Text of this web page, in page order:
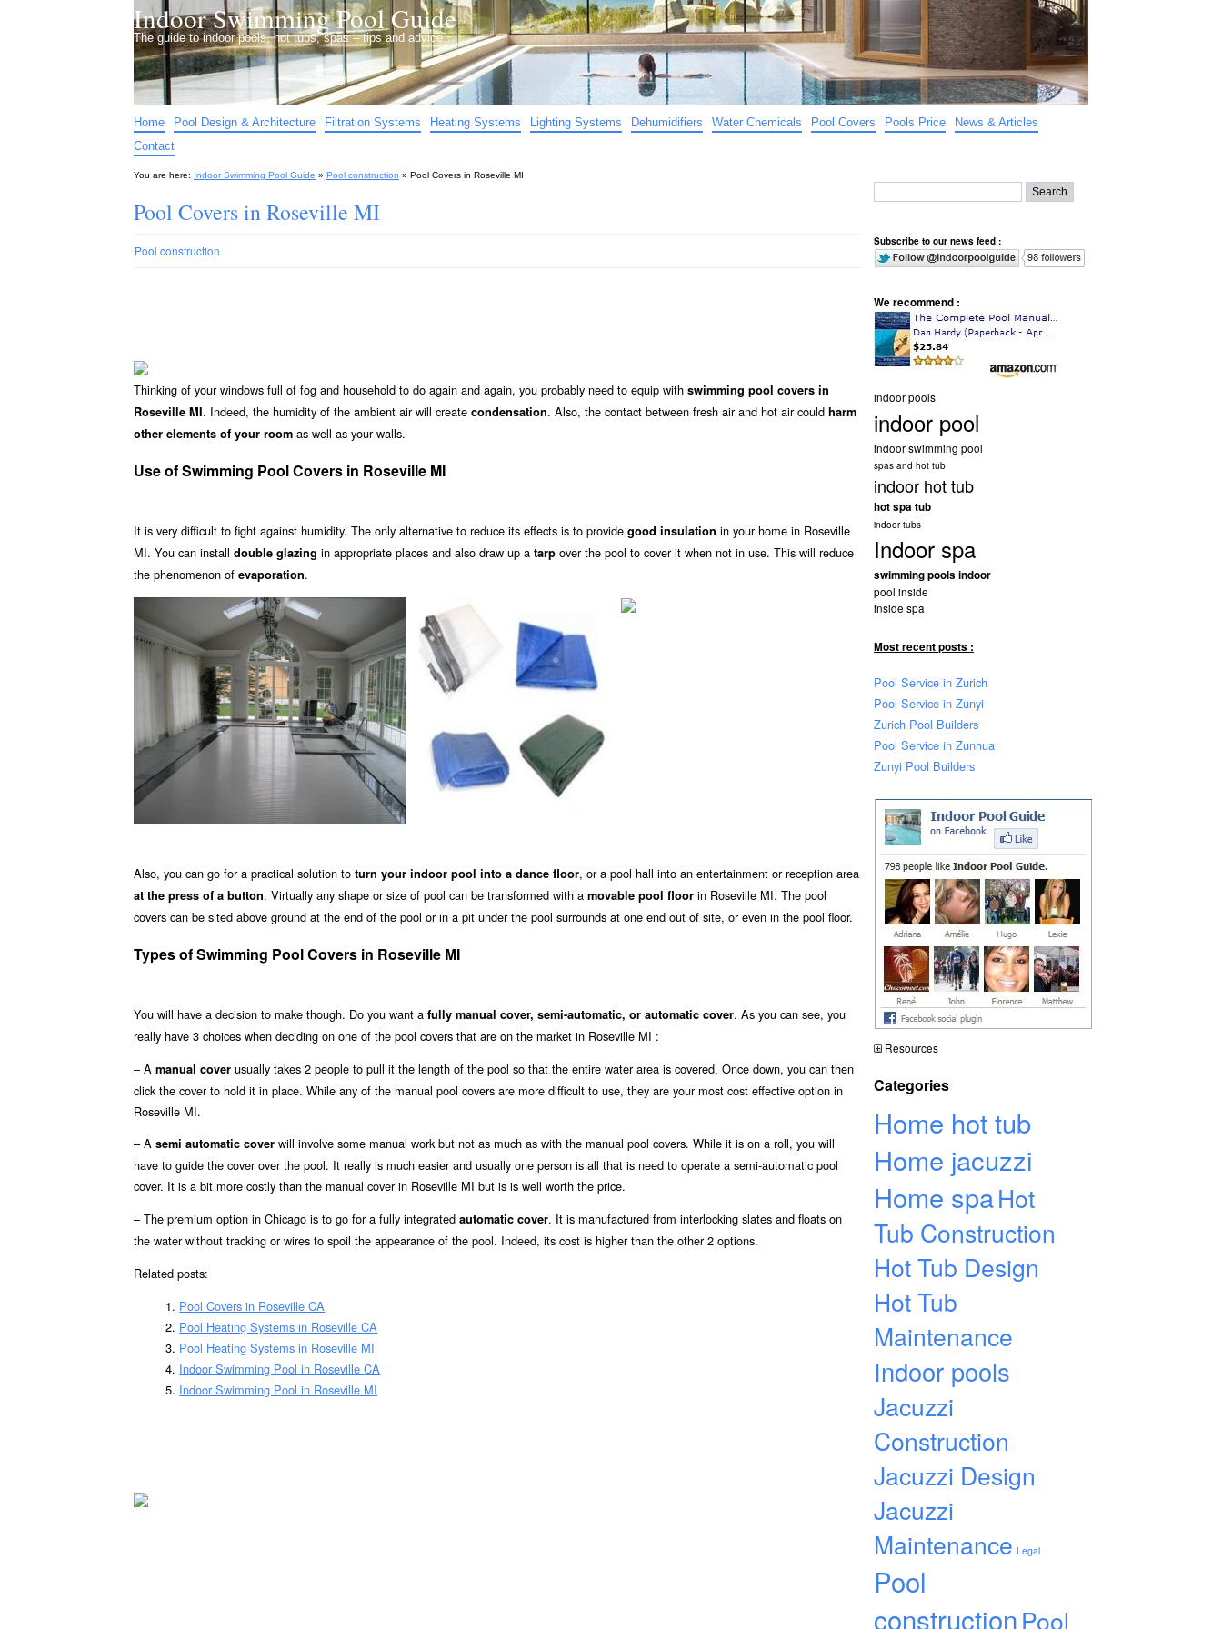
Indoor Swimming Pool Guide
The guide to indoor pools, hot tubs, spas – tips and advice…
Home Pool Design & Architecture Filtration Systems Heating Systems Lighting Systems Dehumidifiers Water Chemicals Pool Covers Pools Price
News & Articles
Contact
You are here: Indoor Swimming Pool Guide » Pool construction » Pool Covers in Roseville MI
Pool Covers in Roseville MI
Pool construction
Thinking of your windows full of fog and household to do again and again, you probably need to equip with swimming pool covers in
Roseville MI. Indeed, the humidity of the ambient air will create condensation. Also, the contact between fresh air and hot air could harm
other elements of your room as well as your walls.
Use of Swimming Pool Covers in Roseville MI
It is very difficult to fight against humidity. The only alternative to reduce its effects is to provide good insulation in your home in Roseville
MI. You can install double glazing in appropriate places and also draw up a tarp over the pool to cover it when not in use. This will reduce
the phenomenon of evaporation.
Also, you can go for a practical solution to turn your indoor pool into a dance floor, or a pool hall into an entertainment or reception area
at the press of a button. Virtually any shape or size of pool can be transformed with a movable pool floor in Roseville MI. The pool
covers can be sited above ground at the end of the pool or in a pit under the pool surrounds at one end out of site, or even in the pool floor.
Types of Swimming Pool Covers in Roseville MI
You will have a decision to make though. Do you want a fully manual cover, semi-automatic, or automatic cover. As you can see, you
really have 3 choices when deciding on one of the pool covers that are on the market in Roseville MI :
– A manual cover usually takes 2 people to pull it the length of the pool so that the entire water area is covered. Once down, you can then
click the cover to hold it in place. While any of the manual pool covers are more difficult to use, they are your most cost effective option in
Roseville MI.
– A semi automatic cover will involve some manual work but not as much as with the manual pool covers. While it is on a roll, you will
have to guide the cover over the pool. It really is much easier and usually one person is all that is need to operate a semi-automatic pool
cover. It is a bit more costly than the manual cover in Roseville MI but is is well worth the price.
– The premium option in Chicago is to go for a fully integrated automatic cover. It is manufactured from interlocking slates and floats on
the water without tracking or wires to spoil the appearance of the pool. Indeed, its cost is higher than the other 2 options.
Related posts:
Pool Covers in Roseville CA
Pool Heating Systems in Roseville CA
Pool Heating Systems in Roseville MI
Indoor Swimming Pool in Roseville CA
Indoor Swimming Pool in Roseville MI
Subscribe to our news feed :
We recommend :
indoor pools
indoor pool
indoor swimming pool
spas and hot tub
indoor hot tub
hot spa tub
indoor tubs
Indoor spa
swimming pools indoor
pool inside
inside spa
Most recent posts :
Pool Service in Zurich
Pool Service in Zunyi
Zurich Pool Builders
Pool Service in Zunhua
Zunyi Pool Builders
Resources
Categories
Home hot tub
Home jacuzzi
Home spaHot
Tub Construction
Hot Tub Design
Hot Tub
Maintenance
Indoor pools
Jacuzzi
Construction
Jacuzzi Design
Jacuzzi
Maintenance Legal
Pool
constructionPool